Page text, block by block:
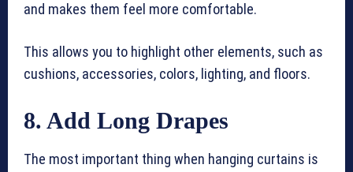
and makes them feel more comfortable.
This allows you to highlight other elements, such as
cushions, accessories, colors, lighting, and floors.
8. Add Long Drapes
The most important thing when hanging curtains is